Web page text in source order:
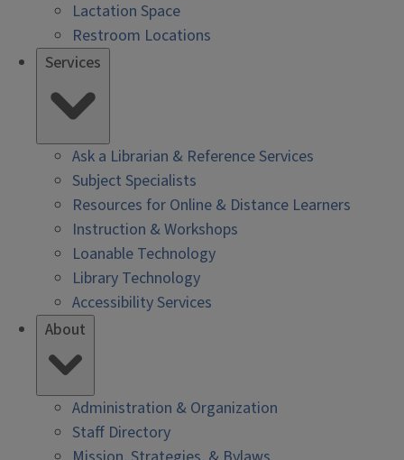
Lactation Space
Restroom Locations
Services
Ask a Librarian & Reference Services
Subject Specialists
Resources for Online & Distance Learners
Instruction & Workshops
Loanable Technology
Library Technology
Accessibility Services
About
Administration & Organization
Staff Directory